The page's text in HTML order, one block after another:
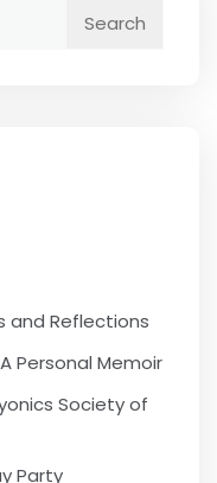
and Reflections
Personal Memoir
Society of
Party